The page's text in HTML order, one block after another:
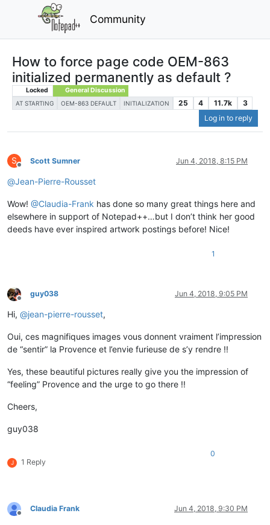
Community
How to force page code OEM-863
initialized permanently as default ?
Locked General Discussion
AT STARTING OEM-863 DEFAULT INITIALIZATION 25 4 11.7k
3
Log in to reply
S
Offline
Scott Sumner Jun 4, 2018, 8:15 PM
@Jean-Pierre-Rousset
Wow! @Claudia-Frank has done so many great things here and
elsewhere in support of Notepad++…but I don’t think her good
deeds have ever inspired artwork postings before! Nice!
1
Offline
guy038 Jun 4, 2018, 9:05 PM
Hi, @jean-pierre-rousset,
Oui, ces magnifiques images vous donnent vraiment l’impression
de “sentir” la Provence et l’envie furieuse de s’y rendre !!
Yes, these beautiful pictures really give you the impression of
“feeling” Provence and the urge to go there !!
Cheers,
guy038
J 1 Reply
0
Offline
Claudia Frank Jun 4, 2018, 9:30 PM